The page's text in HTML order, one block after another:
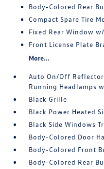
Body-Colored Rear
Compact Spare Tire
Fixed Rear Window
Front License Plate
More...
Auto On/Off
Running Headlamps
Black Grille
Black Power Heated
Black Side Windows
Body-Colored Door
Body-Colored Front
Body-Colored Rear